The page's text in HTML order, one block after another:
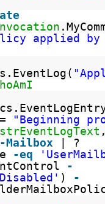
applied
= "Beginning
-Mailbox
| ?
-eq
-
) -